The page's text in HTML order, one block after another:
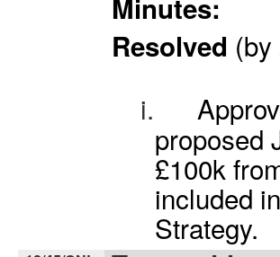
Minutes:
Resolved
i.
proposed
£100k
included
Strategy.